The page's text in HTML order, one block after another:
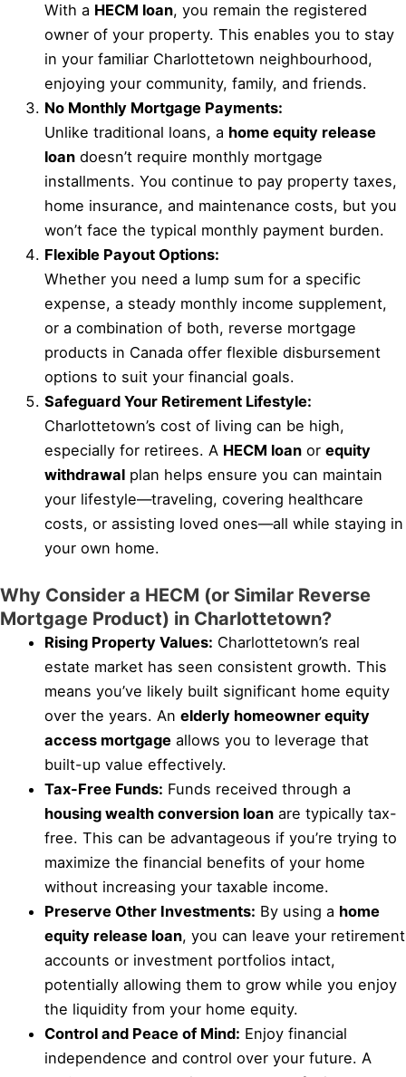
With a HECM loan, you remain the registered
owner of your property. This enables you to stay
in your familiar Charlottetown neighbourhood,
enjoying your community, family, and friends.
No Monthly Mortgage Payments:
Unlike traditional loans, a home equity release
loan doesn’t require monthly mortgage
installments. You continue to pay property taxes,
home insurance, and maintenance costs, but you
won’t face the typical monthly payment burden.
Flexible Payout Options:
Whether you need a lump sum for a specific
expense, a steady monthly income supplement,
or a combination of both, reverse mortgage
products in Canada offer flexible disbursement
options to suit your financial goals.
Safeguard Your Retirement Lifestyle:
Charlottetown’s cost of living can be high,
especially for retirees. A HECM loan orequity
withdrawal plan helps ensure you can maintain
your lifestyle—traveling, covering healthcare
costs, or assisting loved ones—all while staying in
your own home.
Why Consider a HECM (or Similar Reverse
Mortgage Product) in Charlottetown?
Rising Property Values: Charlottetown’s real
estate market has seen consistent growth. This
means you’ve likely built significant home equity
over the years. Anelderly homeowner equity
access mortgage allows you to leverage that
built-up value effectively.
Tax-Free Funds: Funds received through a
housing wealth conversion loan are typically tax-
free. This can be advantageous if you’re trying to
maximize the financial benefits of your home
without increasing your taxable income.
Preserve Other Investments: By using a home
equity release loan, you can leave your retirement
accounts or investment portfolios intact,
potentially allowing them to grow while you enjoy
the liquidity from your home equity.
Control and Peace of Mind: Enjoy financial
independence and control over your future. A